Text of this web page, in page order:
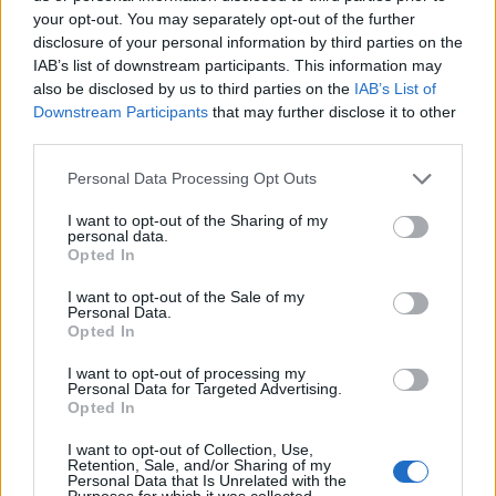
your opt-out. You may separately opt-out of the further
disclosure of your personal information by third parties on the
IAB’s list of downstream participants. This information may
also be disclosed by us to third parties on the IAB’s List of
Downstream Participants that may further disclose it to other
Personal Data Processing Opt Outs
I want to opt-out of the Sharing of my
personal data.
Opted In
I want to opt-out of the Sale of my
Personal Data.
Opted In
I want to opt-out of processing my
Personal Data for Targeted Advertising.
Opted In
I want to opt-out of Collection, Use,
Retention, Sale, and/or Sharing of my
Personal Data that Is Unrelated with the
Ako je to slučaj, savet je da se nabavi ruter koji ima opciju
da se barem ugasi wi-fi kada nije u upotrebi.
Héctor je gledao u zaslon računala, a lice mu je iz
sekunde u sekundu postajalo sve bliđe bijeloj boji
ZANIMLJIVOSTI August 6, 2026